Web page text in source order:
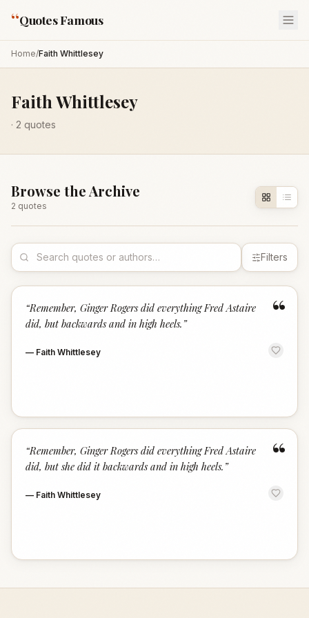
“Quotes Famous
Home/Faith Whittlesey
Faith Whittlesey
· 2 quotes
Browse the Archive
2 quotes
Filters
“
“Remember, Ginger Rogers did everything Fred Astaire
did, but backwards and in high heels. ”
— Faith Whittlesey
“
“Remember, Ginger Rogers did everything Fred Astaire
did, but she did it backwards and in high heels. ”
— Faith Whittlesey